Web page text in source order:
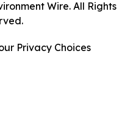
Wire. All Rights
Privacy Choices